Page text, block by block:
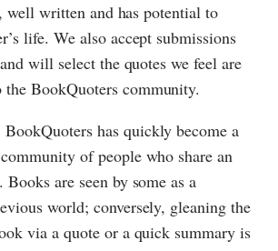
well written and has potential to
life. We also accept submissions
will select the quotes we feel are
the BookQuoters community.
has quickly become a
of people who share an
are seen by some as a
world; conversely, gleaning the
via a quote or a quick summary is